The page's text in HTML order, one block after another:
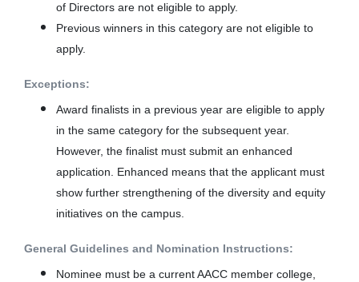
of Directors are not eligible to apply.
Previous winners in this category are not eligible to
apply.
Exceptions:
Award finalists in a previous year are eligible to apply
in the same category for the subsequent year.
However, the finalist must submit an enhanced
application. Enhanced means that the applicant must
show further strengthening of the diversity and equity
initiatives on the campus.
General Guidelines and Nomination Instructions:
Nominee must be a current AACC member college,